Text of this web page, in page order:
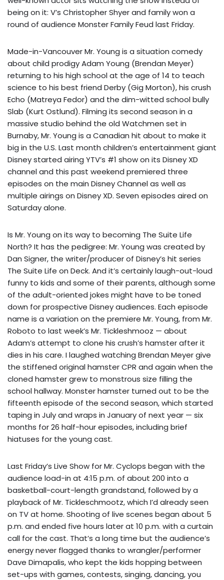
being on it: V’s Christopher Shyer and family won a
round of audience Monster Family Feud last Friday.
Made-in-Vancouver Mr. Young is a situation comedy
about child prodigy Adam Young (Brendan Meyer)
returning to his high school at the age of 14 to teach
science to his best friend Derby (Gig Morton), his crush
Echo (Matreya Fedor) and the dim-witted school bully
Slab (Kurt Ostlund). Filming its second season in a
massive studio behind the old Watchmen set in
Burnaby, Mr. Young is a Canadian hit about to make it
big in the U.S. Last month children’s entertainment giant
Disney started airing YTV’s #1 show on its Disney XD
channel and this past weekend premiered three
episodes on the main Disney Channel as well as
multiple airings on Disney XD. Seven episodes aired on
Saturday alone.
Is Mr. Young on its way to becoming The Suite Life
North? It has the pedigree: Mr. Young was created by
Dan Signer, the writer/producer of Disney’s hit series
The Suite Life on Deck. And it’s certainly laugh-out-loud
funny to kids and some of their parents, although some
of the adult-oriented jokes might have to be toned
down for prospective Disney audiences. Each episode
name is a variation on the premiere Mr. Young, from Mr.
Roboto to last week’s Mr. Tickleshmooz — about
Adam’s attempt to clone his crush’s hamster after it
dies in his care. I laughed watching Brendan Meyer give
the stiffened original hamster CPR and again when the
cloned hamster grew to monstrous size filling the
school hallway. Monster hamster turned out to be the
fifteenth episode of the second season, which started
taping in July and wraps in January of next year — six
months for 26 half-hour episodes, including brief
hiatuses for the young cast.
Last Friday’s Live Show for Mr. Cyclops began with the
audience load-in at 4:15 p.m. of about 200 into a
basketball-court-length grandstand, followed by a
playback of Mr. Tickleschmootz, which I’d already seen
on TV at home. Shooting of live scenes began about 5
p.m. and ended five hours later at 10 p.m. with a curtain
call for the cast. That’s a long time but the audience’s
energy never flagged thanks to wrangler/performer
Dave Dimapalis, who kept the kids hopping between
set-ups with games, contests, singing, dancing, you